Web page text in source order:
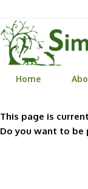
Home
This page is
Do you want to